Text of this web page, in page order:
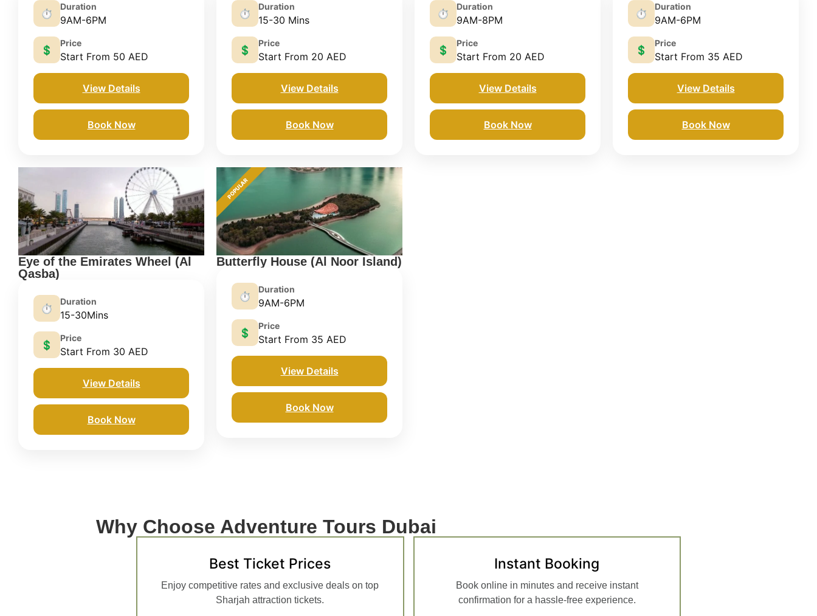
⏱️
Duration
9AM-6PM
💲
Price
Start From 50 AED
View Details
Book Now
⏱️
Duration
15-30 Mins
💲
Price
Start From 20 AED
View Details
Book Now
⏱️
Duration
9AM-8PM
💲
Price
Start From 20 AED
View Details
Book Now
⏱️
Duration
9AM-6PM
💲
Price
Start From 35 AED
View Details
Book Now
Eye of the Emirates Wheel (Al
Qasba)
⏱️
Duration
15-30Mins
💲
Price
Start From 30 AED
View Details
Book Now
POPULAR
Butterfly House (Al Noor Island)
⏱️
Duration
9AM-6PM
💲
Price
Start From 35 AED
View Details
Book Now
Why Choose Adventure Tours Dubai
Best Ticket Prices
Enjoy competitive rates and exclusive deals on top
Sharjah attraction tickets.
Instant Booking
Book online in minutes and receive instant
confirmation for a hassle-free experience.